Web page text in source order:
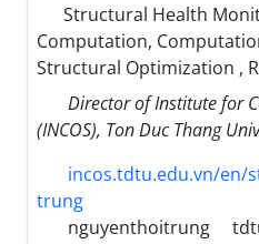
Structural Health
Computation,
Structural Optimization ,
Director of Institute for
(INCOS), Ton Duc Thang
incos.tdtu.edu.vn/en/
trung
nguyenthoitrung